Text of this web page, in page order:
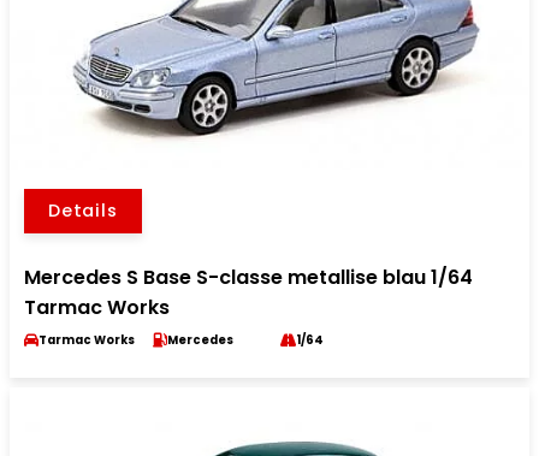
Details
Mercedes S Base S-classe metallise blau 1/64
Tarmac Works
Tarmac Works Mercedes 1/64